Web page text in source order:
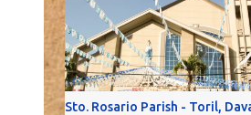
Sto. Rosario Parish - Toril,